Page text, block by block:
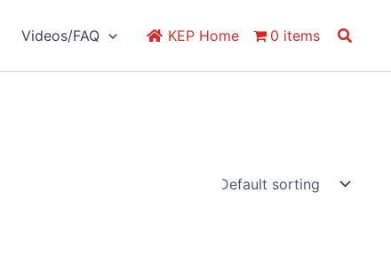
Videos/FAQ KEP Home 0 items Search